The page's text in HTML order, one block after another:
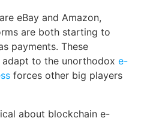
eBay and Amazon,
are both starting to
payments. These
adapt to the unorthodox e-
forces other big players
about blockchain e-